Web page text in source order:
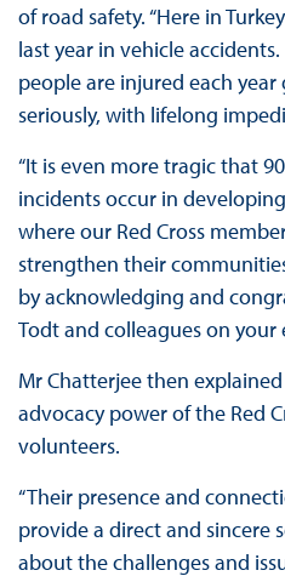
of road safety. “Here in
last year in vehicle
people are injured each
seriously, with lifelong
“It is even more tragic that
incidents occur in
where our Red Cross
strengthen their
by acknowledging and
Todt and colleagues on your
Mr Chatterjee then
advocacy power of the Red
volunteers.
“Their presence and
provide a direct and sincere
about the challenges and